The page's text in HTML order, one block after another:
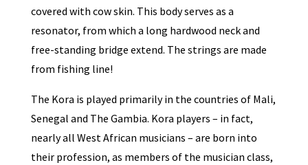
covered with cow skin. This body serves as a
resonator, from which a long hardwood neck and
free-standing bridge extend. The strings are made
from fishing line!
The Kora is played primarily in the countries of Mali,
Senegal and The Gambia. Kora players – in fact,
nearly all West African musicians – are born into
their profession, as members of the musician class,